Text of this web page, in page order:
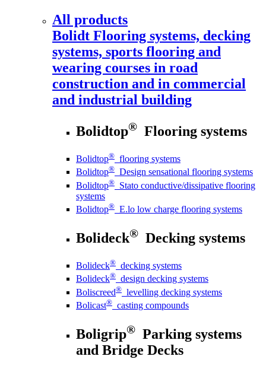
All products
Bolidt Flooring systems, decking
systems, sports flooring and
wearing courses in road
construction and in commercial
and industrial building
Bolidtop® Flooring systems
Bolidtop® flooring systems
Bolidtop® Design sensational flooring systems
Bolidtop® Stato conductive/dissipative flooring
systems
Bolidtop® E.lo low charge flooring systems
Bolideck® Decking systems
Bolideck® decking systems
Bolideck® design decking systems
Boliscreed® levelling decking systems
Bolicast® casting compounds
Boligrip® Parking systems
and Bridge Decks